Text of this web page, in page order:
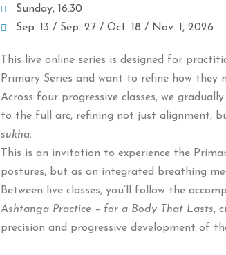
Sunday, 16:30
Sep. 13 / Sep. 27 / Oct. 18 / Nov. 1, 2026
This live online series is designed for
Primary Series and want to refine how they
Across four progressive classes, we
to the full arc, refining not just alignment,
sukha.
This is an invitation to experience the
postures, but as an integrated breathing
Between live classes, you’ll follow the
Ashtanga Practice – for a Body That Lasts,
precision and progressive development of